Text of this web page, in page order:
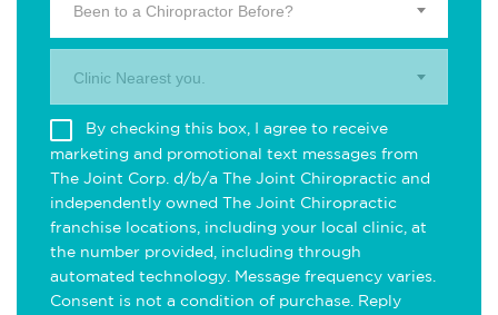
Been to a Chiropractor Before?
Clinic Nearest you.
By checking this box, I agree to receive
marketing and promotional text messages from
The Joint Corp. d/b/a The Joint Chiropractic and
independently owned The Joint Chiropractic
franchise locations, including your local clinic, at
the number provided, including through
automated technology. Message frequency varies.
Consent is not a condition of purchase. Reply